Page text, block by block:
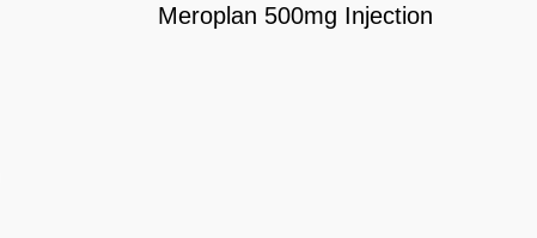
Meroplan 500mg Injection